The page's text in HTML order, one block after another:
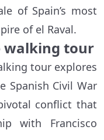
of Spain’s most
of el Raval.
walking tour
tour explores
Spanish Civil War
conflict that
with Francisco